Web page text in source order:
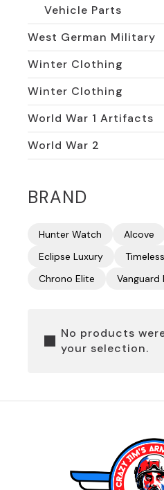
Vehicle Parts
West German Military
Winter Clothing
Winter Clothing
World War 1 Artifacts
World War 2
BRAND
Hunter Watch Alcove
Eclipse Luxury
Chrono Elite
Vanguard
No products
your selection.